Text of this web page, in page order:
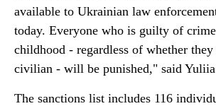
available to Ukrainian law
today. Everyone who is guilty of
childhood - regardless of whether
civilian - will be punished," said
The sanctions list includes 116